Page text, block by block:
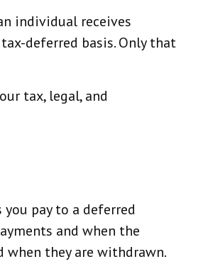
individual receives
deferred basis. Only that
tax, legal, and
pay to a deferred
and when the
when they are withdrawn.